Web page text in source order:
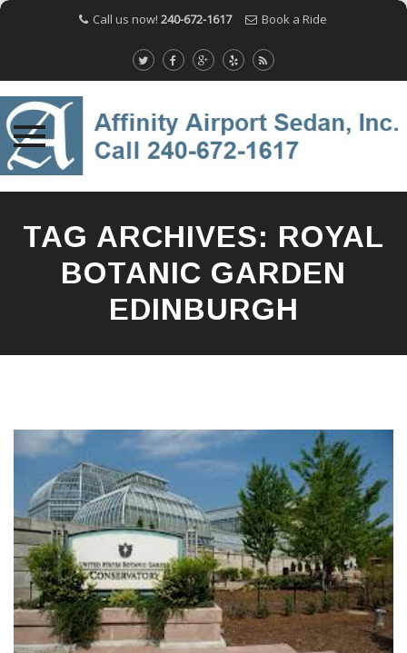
Call us now! 240-672-1617 Book a Ride
contentTAG ARCHIVES: ROYAL
BOTANIC GARDEN
EDINBURGH